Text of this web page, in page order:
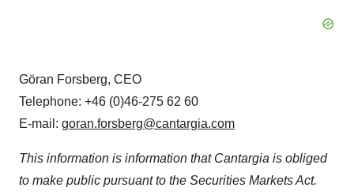
Göran Forsberg, CEO
Telephone: +46 (0)46-275 62 60
E-mail: goran.forsberg@cantargia.com
This information is information that Cantargia is obliged
to make public pursuant to the Securities Markets Act.